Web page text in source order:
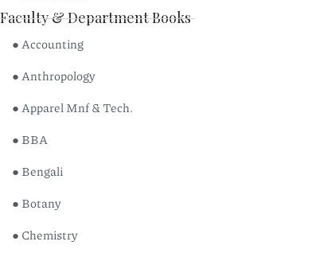
Faculty & Department Books
● Accounting
● Anthropology
● Apparel Mnf & Tech.
● BBA
● Bengali
● Botany
● Chemistry